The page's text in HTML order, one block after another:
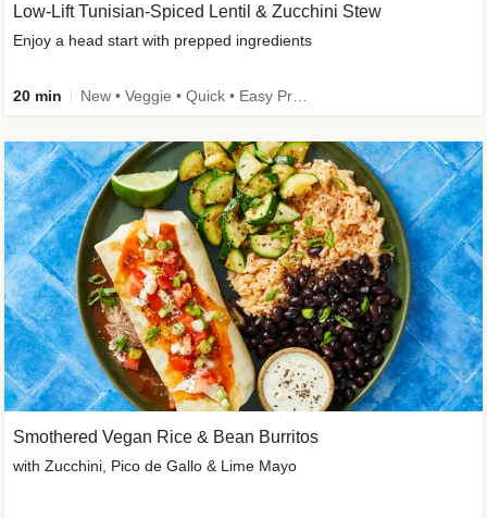
Low-Lift Tunisian-Spiced Lentil & Zucchini Stew
Enjoy a head start with prepped ingredients
20 min
Smothered Vegan Rice & Bean Burritos
with Zucchini, Pico de Gallo & Lime Mayo